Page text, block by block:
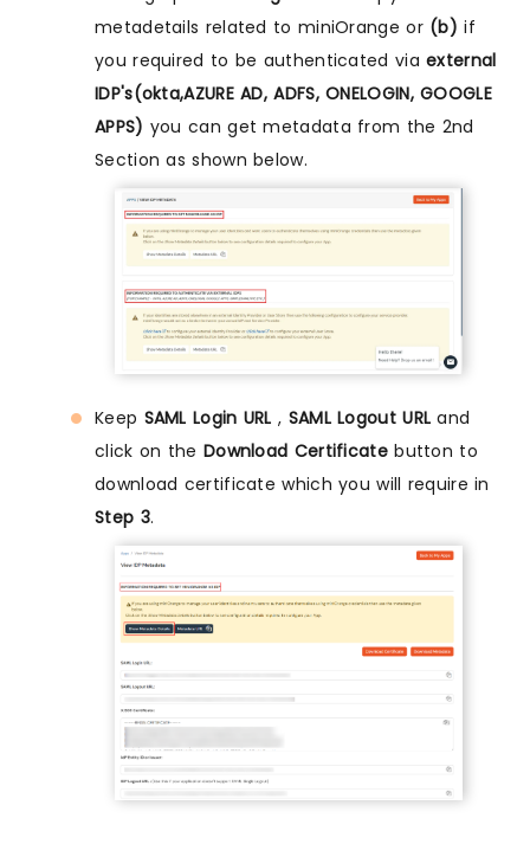
metadetails related to miniOrange or (b) if
you required to be authenticated viaexternal
IDP's(okta,AZURE AD, ADFS, ONELOGIN, GOOGLE
APPS) you can get metadata from the 2nd
Section as shown below.
Keep SAML Login URL , SAML Logout URL and
click on the Download Certificatebutton to
download certificate which you will require in
Step 3.